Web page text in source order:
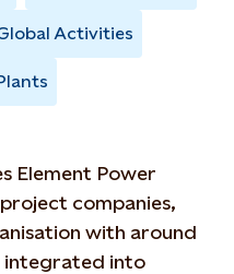
Activities
Element Power
companies,
with around
integrated into